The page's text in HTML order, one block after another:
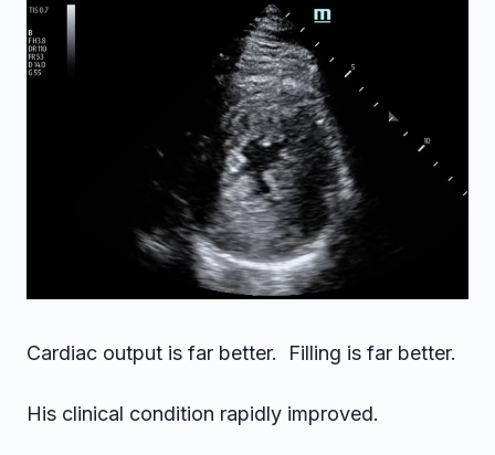
Cardiac output is far better. Filling is far better.
His clinical condition rapidly improved.